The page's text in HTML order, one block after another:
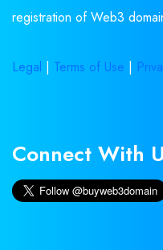
registration of Web3
Legal | Terms of Use |
Connect With